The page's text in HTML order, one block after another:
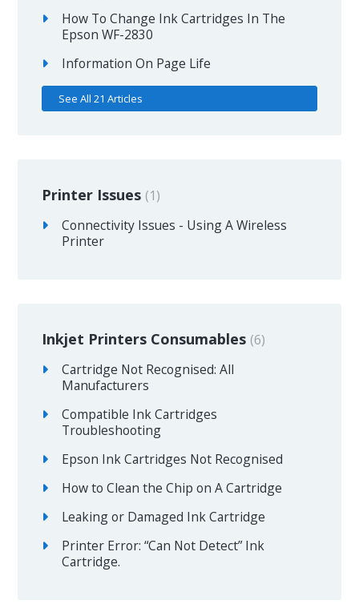
How To Change Ink Cartridges In The
Epson WF-2830
Information On Page Life
See All 21 Articles
Printer Issues 1
Connectivity Issues - Using A Wireless
Printer
Inkjet Printers Consumables 6
Cartridge Not Recognised: All
Manufacturers
Compatible Ink Cartridges
Troubleshooting
Epson Ink Cartridges Not Recognised
How to Clean the Chip on A Cartridge
Leaking or Damaged Ink Cartridge
Printer Error: “Can Not Detect” Ink
Cartridge.